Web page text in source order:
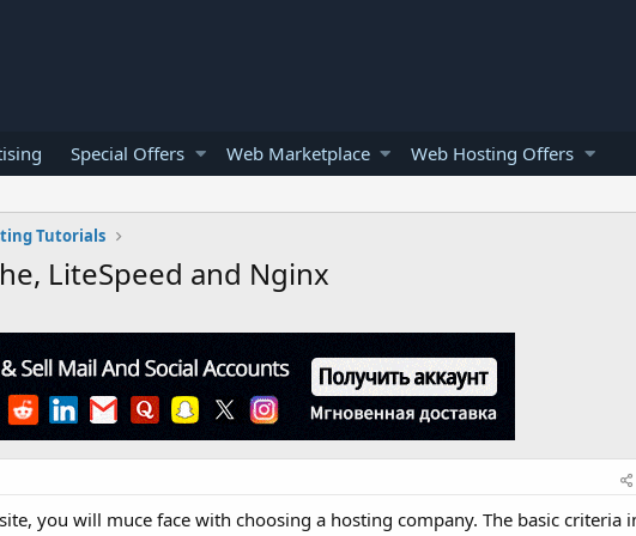
Special Offers Web Marketplace Web Hosting Offers
Tutorials
LiteSpeed and Nginx
you will muce face with choosing a hosting company. The basic criteria